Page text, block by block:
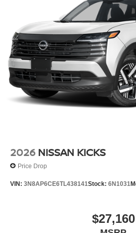
2026 NISSAN KICKS
Price Drop
VIN: 3N8AP6CE6TL438141Stock: 6N1031
$27,160